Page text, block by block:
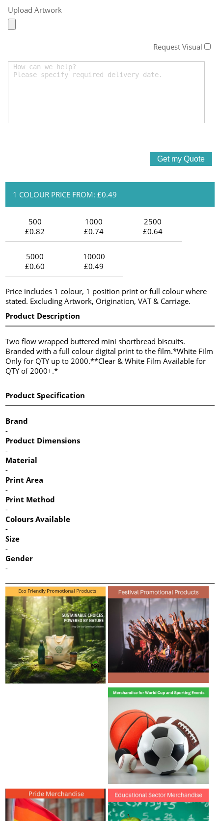
Upload Artwork
Request Visual
1 COLOUR PRICE FROM: £0.49
500
£0.82
1000
£0.74
2500
£0.64
5000
£0.60
10000
£0.49
Price includes 1 colour, 1 position print or full colour where
stated. Excluding Artwork, Origination, VAT & Carriage.
Product Description
Two flow wrapped buttered mini shortbread biscuits.
Branded with a full colour digital print to the film.*White Film
Only for QTY up to 2000.**Clear & White Film Available for
QTY of 2000+.*
Product Specification
Brand
-
Product Dimensions
-
Material
-
Print Area
-
Print Method
-
Colours Available
-
Size
-
Gender
-